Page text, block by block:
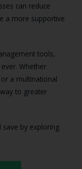
can reduce
a more supportive
tools,
Whether
a multinational
to greater
save by exploring